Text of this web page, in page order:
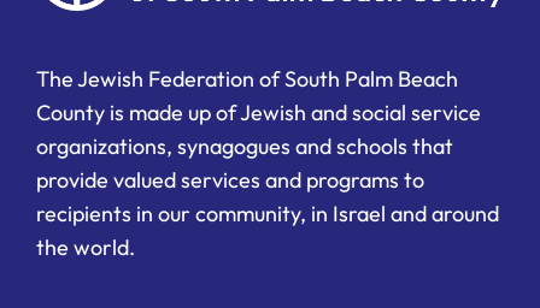
The Jewish Federation of South Palm Beach
County is made up of Jewish and social service
organizations, synagogues and schools that
provide valued services and programs to
recipients in our community, in Israel and around
the world.